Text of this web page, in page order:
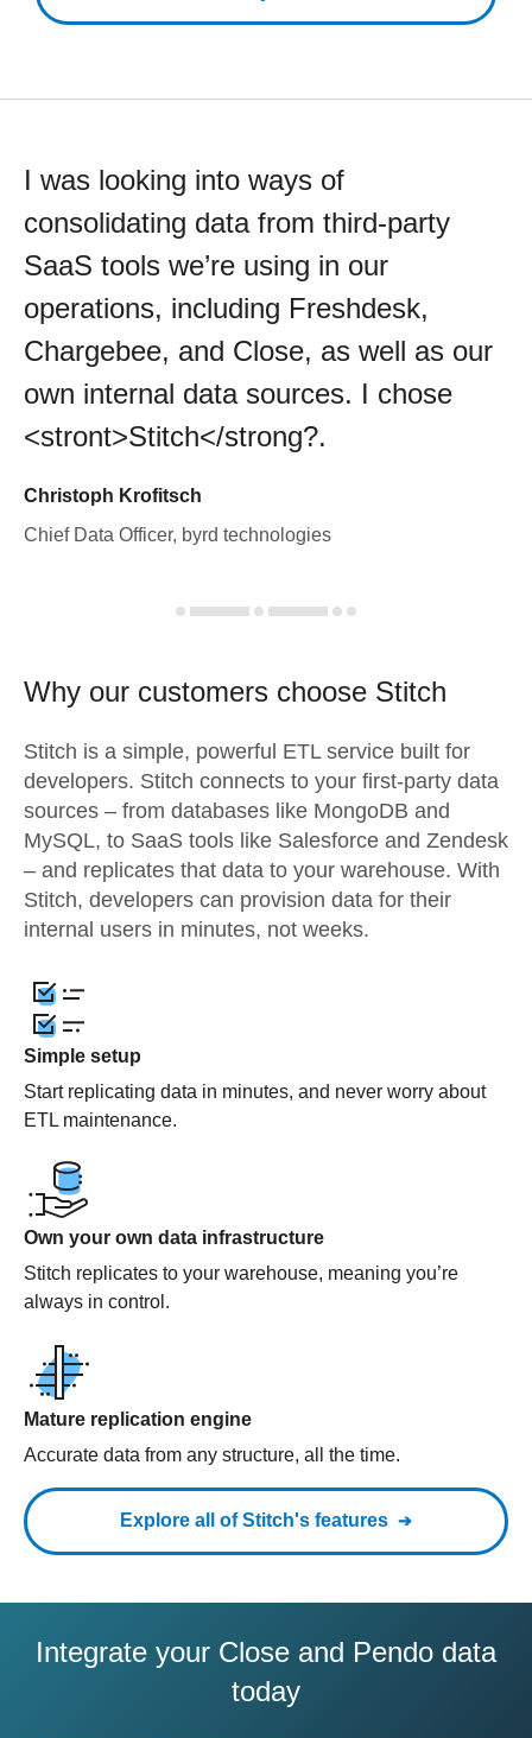
I was looking into ways of
consolidating data from third-party
SaaS tools we’re using in our
operations, including Freshdesk,
Chargebee, and Close, as well as our
own internal data sources. I chose
<stront>Stitch</strong?.
Christoph Krofitsch
Chief Data Officer, byrd technologies
Why our customers choose Stitch
Stitch is a simple, powerful ETL service built for
developers. Stitch connects to your first-party data
sources – from databases like MongoDB and
MySQL, to SaaS tools like Salesforce and Zendesk
– and replicates that data to your warehouse. With
Stitch, developers can provision data for their
internal users in minutes, not weeks.
Simple setup
Start replicating data in minutes, and never worry about
ETL maintenance.
Own your own data infrastructure
Stitch replicates to your warehouse, meaning you’re
always in control.
Mature replication engine
Accurate data from any structure, all the time.
Explore all of Stitch's features
Integrate your Close and Pendo data
today